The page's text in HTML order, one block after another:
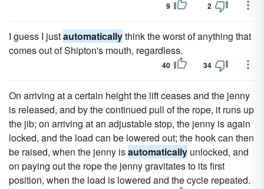
9 2
I guess I justautomaticallythink the worst of anything that
comes out of Shipton's mouth, regardless.
40 34
On arriving at a certain height the lift ceases and the jenny
is released, and by the continued pull of the rope, it runs up
the jib; on arriving at an adjustable stop, the jenny is again
locked, and the load can be lowered out; the hook can then
be raised, when the jenny isautomatically unlocked, and
on paying out the rope the jenny gravitates to its first
position, when the load is lowered and the cycle repeated.